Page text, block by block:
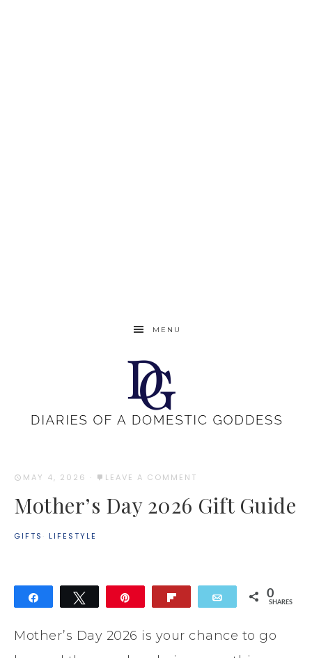
MENU
MAY 4, 2026 · LEAVE A COMMENT
Mother’s Day 2026 Gift Guide
GIFTS · LIFESTYLE
Tweet Email 0
SHARES
Mother’s Day 2026 is your chance to go